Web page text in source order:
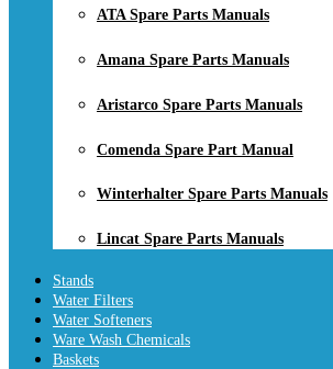
ATA Spare Parts Manuals
Amana Spare Parts Manuals
Aristarco Spare Parts Manuals
Comenda Spare Part Manual
Winterhalter Spare Parts Manuals
Lincat Spare Parts Manuals
Stands
Water Filters
Water Softeners
Ware Wash Chemicals
Baskets